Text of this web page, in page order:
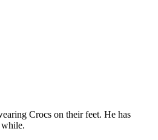
Crocs on their feet. He has
while.